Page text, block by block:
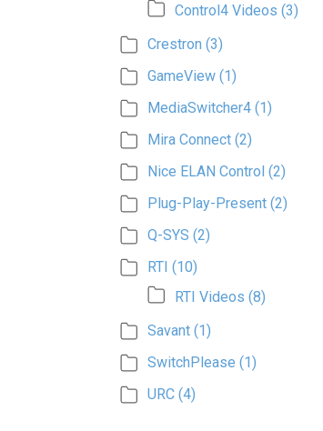
Control4 Videos (3)
Crestron (3)
GameView (1)
MediaSwitcher4 (1)
Mira Connect (2)
Nice ELAN Control (2)
Plug-Play-Present (2)
Q-SYS (2)
RTI (10)
RTI Videos (8)
Savant (1)
SwitchPlease (1)
URC (4)